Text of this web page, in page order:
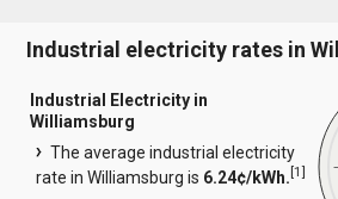
Industrial electricity rates in
Industrial Electricity in
Williamsburg
The average industrial electricity
rate in Williamsburg is 6.24¢/kWh.[1]